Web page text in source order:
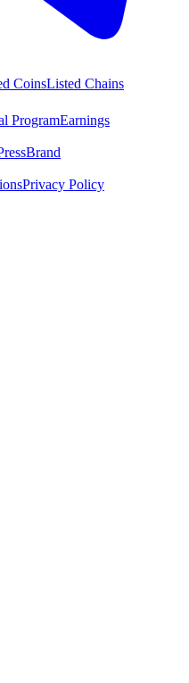
CoinsListed Chains
ProgramEarnings
Brand
Privacy Policy